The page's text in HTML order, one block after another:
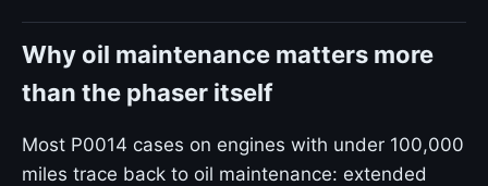
Why oil maintenance matters more
than the phaser itself
Most P0014 cases on engines with under 100,000
miles trace back to oil maintenance: extended